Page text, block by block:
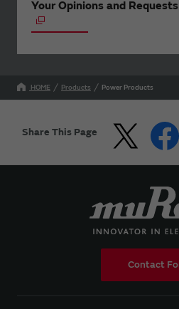
Your Opinions and
HOME Products Power Products
Share This Page
Contact